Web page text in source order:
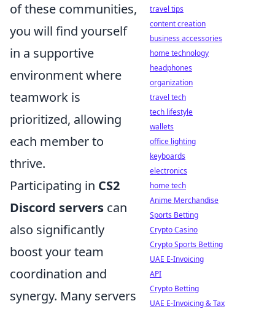
of these communities,
you will find yourself
in a supportive
environment where
teamwork is
prioritized, allowing
each member to
thrive.
Participating in CS2
Discord servers can
also significantly
boost your team
coordination and
synergy. Many servers
travel tips
content creation
business accessories
home technology
headphones
organization
travel tech
tech lifestyle
wallets
office lighting
keyboards
electronics
home tech
Anime Merchandise
Sports Betting
Crypto Casino
Crypto Sports Betting
UAE E-Invoicing
API
Crypto Betting
UAE E-Invoicing & Tax